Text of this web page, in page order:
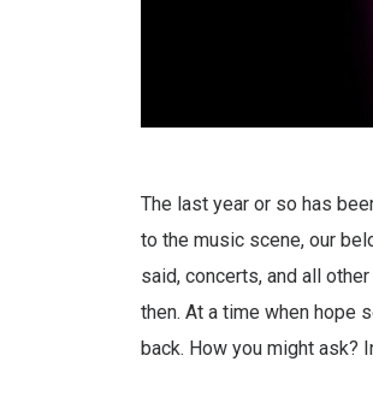
The last year or so has
to the music scene, our
said, concerts, and all
then. At a time when hope
back. How you might ask?